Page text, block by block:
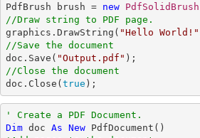
PdfBrush brush = new PdfSolidBrush
//Draw string to PDF page.
graphics.DrawString( "Hello World!"
//Save the document
doc.Save( "Output.pdf"
//Close the document
doc.Close( true );
' Create a PDF Document.
Dim doc As New